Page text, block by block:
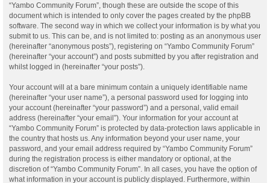
“Yambo Community Forum”, though these are outside the scope of this
document which is intended to only cover the pages created by the phpBB
software. The second way in which we collect your information is by what you
submit to us. This can be, and is not limited to: posting as an anonymous user
(hereinafter “anonymous posts”), registering on “Yambo Community Forum”
(hereinafter “your account”) and posts submitted by you after registration and
whilst logged in (hereinafter “your posts”).
Your account will at a bare minimum contain a uniquely identifiable name
(hereinafter “your user name”), a personal password used for logging into
your account (hereinafter “your password”) and a personal, valid email
address (hereinafter “your email”). Your information for your account at
“Yambo Community Forum” is protected by data-protection laws applicable in
the country that hosts us. Any information beyond your user name, your
password, and your email address required by “Yambo Community Forum”
during the registration process is either mandatory or optional, at the
discretion of “Yambo Community Forum”. In all cases, you have the option of
what information in your account is publicly displayed. Furthermore, within